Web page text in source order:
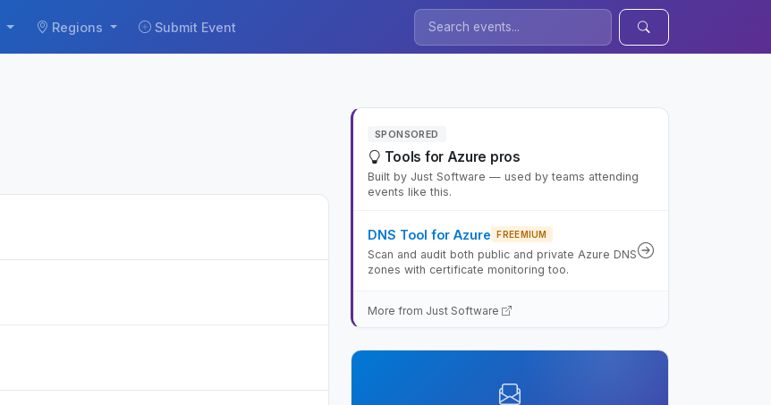
Regions Submit Event
SPONSORED
Tools for Azure pros
Built by Just Software — used by teams attending
events like this.
DNS Tool for Azure FREEMIUM
Scan and audit both public and private Azure DNS
zones with certificate monitoring too.
More from Just Software